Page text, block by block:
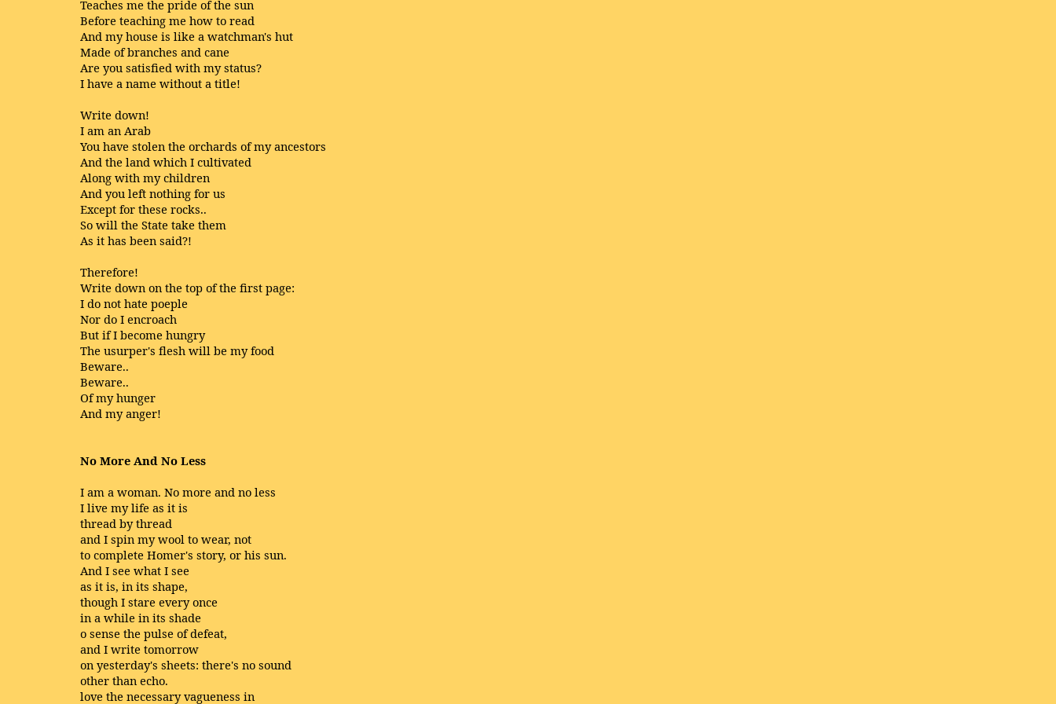
Teaches me the pride of the sun
Before teaching me how to read
And my house is like a watchman's hut
Made of branches and cane
Are you satisfied with my status?
I have a name without a title!
Write down!
I am an Arab
You have stolen the orchards of my ancestors
And the land which I cultivated
Along with my children
And you left nothing for us
Except for these rocks..
So will the State take them
As it has been said?!
Therefore!
Write down on the top of the first page:
I do not hate poeple
Nor do I encroach
But if I become hungry
The usurper's flesh will be my food
Beware..
Beware..
Of my hunger
And my anger!
No More And No Less
I am a woman. No more and no less
I live my life as it is
thread by thread
and I spin my wool to wear, not
to complete Homer's story, or his sun.
And I see what I see
as it is, in its shape,
though I stare every once
in a while in its shade
o sense the pulse of defeat,
and I write tomorrow
on yesterday's sheets: there's no sound
other than echo.
love the necessary vagueness in